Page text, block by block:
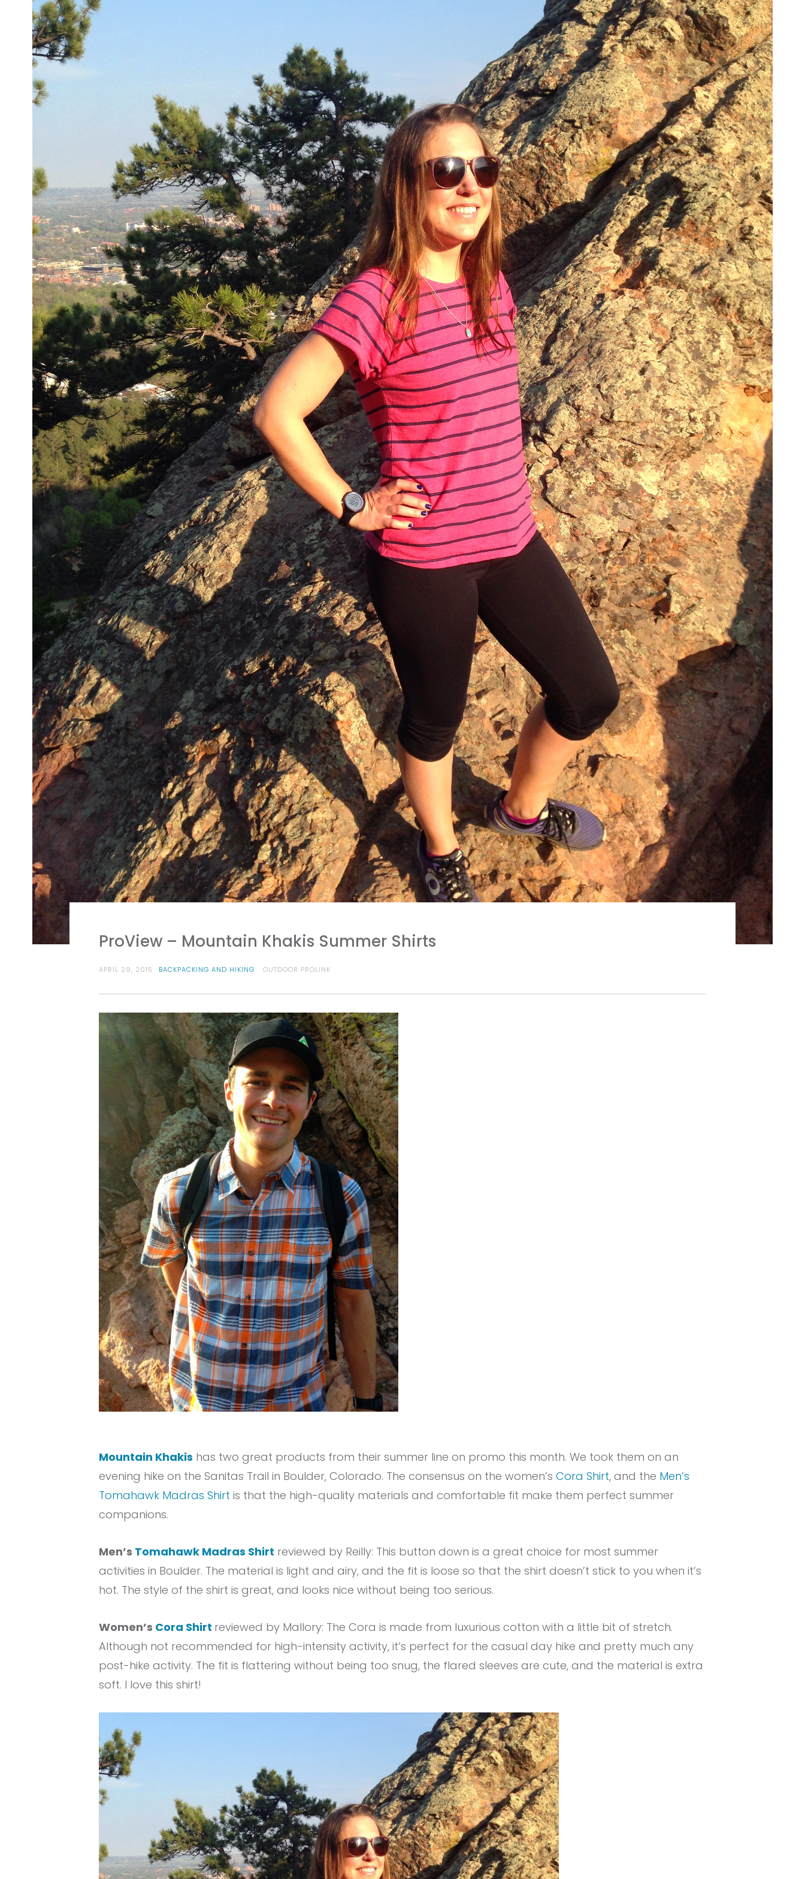
ProView – Mountain Khakis Summer Shirts
APRIL 29, 2015 BACKPACKING AND HIKING OUTDOOR PROLINK
Mountain Khakis has two great products from their summer line on promo this month. We took them on an
evening hike on the Sanitas Trail in Boulder, Colorado. The consensus on the women’sCora Shirt, and the Men’s
Tomahawk Madras Shirtis that the high-quality materials and comfortable fit make them perfect summer
companions.
Men’s Tomahawk Madras Shirt reviewed by Reilly: This button down is a great choice for most summer
activities in Boulder. The material is light and airy, and the fit is loose so that the shirt doesn’t stick to you when it’s
hot. The style of the shirt is great, and looks nice without being too serious.
Women’s Cora Shirt reviewed by Mallory: The Cora is made from luxurious cotton with a little bit of stretch.
Although not recommended for high-intensity activity, it’s perfect for the casual day hike and pretty much any
post-hike activity. The fit is flattering without being too snug, the flared sleeves are cute, and the material is extra
soft. I love this shirt!